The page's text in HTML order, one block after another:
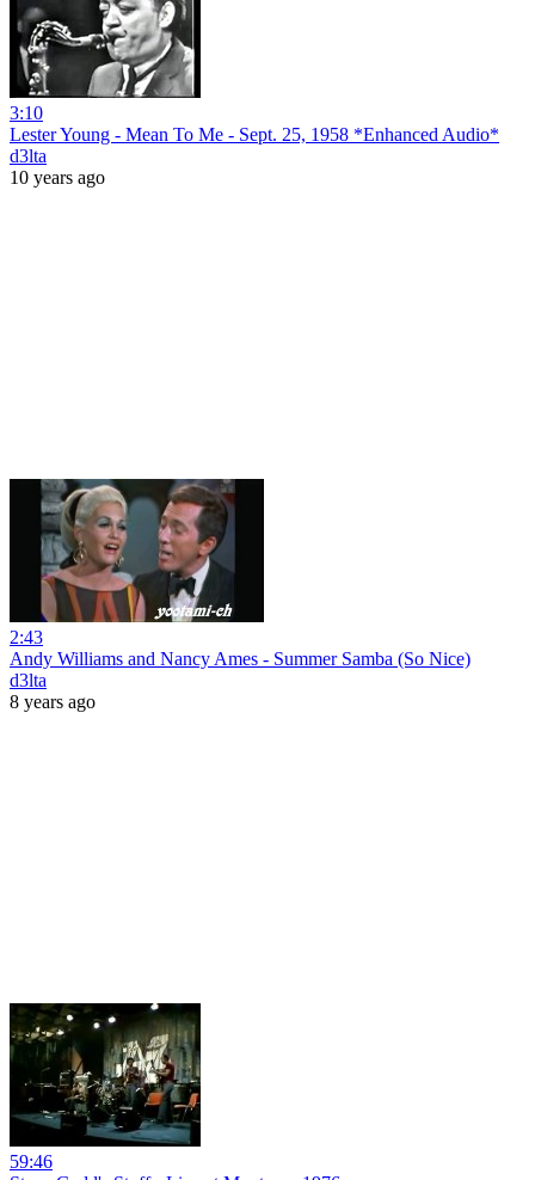
3:10
Lester Young - Mean To Me - Sept. 25, 1958 *Enhanced Audio*
d3lta
10 years ago
2:43
Andy Williams and Nancy Ames - Summer Samba (So Nice)
d3lta
8 years ago
59:46